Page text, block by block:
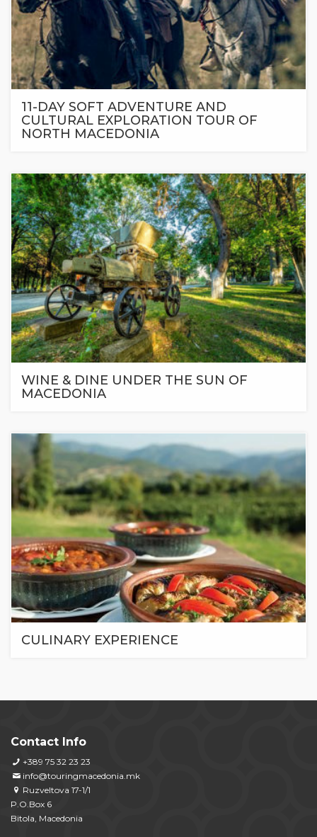
11-DAY SOFT ADVENTURE AND
CULTURAL EXPLORATION TOUR OF
NORTH MACEDONIA
WINE & DINE UNDER THE SUN OF
MACEDONIA
CULINARY EXPERIENCE
Contact Info
+389 75 32 23 23
info@touringmacedonia.mk
Ruzveltova 17-1/1
P.O.Box 6
Bitola, Macedonia